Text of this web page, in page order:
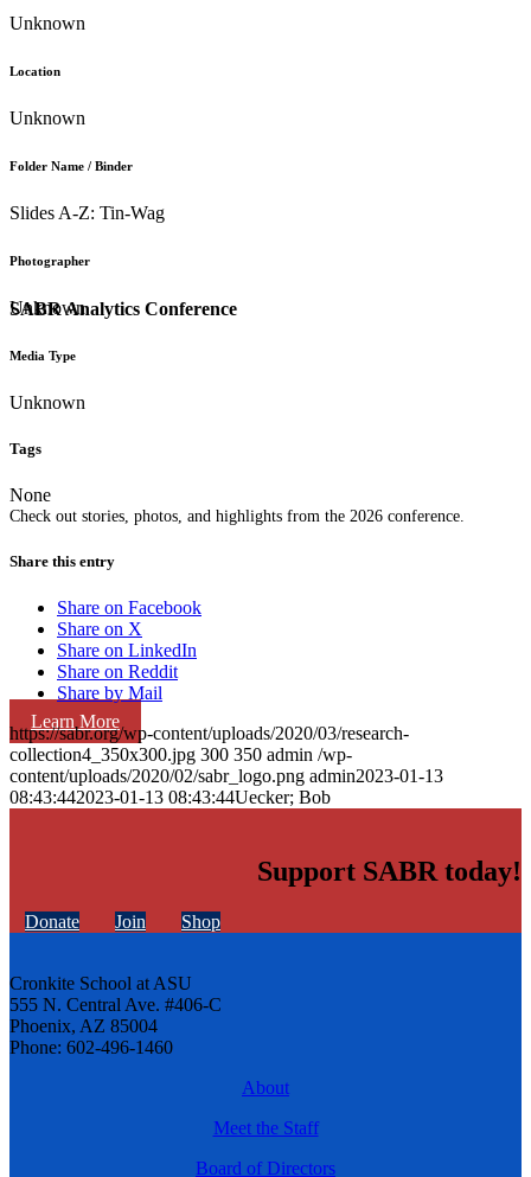
SABR Analytics Conference
Check out stories, photos, and highlights from the 2026 conference.
Learn More
Unknown
Location
Unknown
Folder Name / Binder
Slides A-Z: Tin-Wag
Photographer
Unknown
Media Type
Unknown
Tags
None
Share this entry
Share on Facebook
Share on X
Share on LinkedIn
Share on Reddit
Share by Mail
https://sabr.org/wp-content/uploads/2020/03/research-
collection4_350x300.jpg 300 350 admin /wp-
content/uploads/2020/02/sabr_logo.png admin2023-01-13
08:43:442023-01-13 08:43:44Uecker; Bob
Support SABR today!
Donate Join Shop
Cronkite School at ASU
555 N. Central Ave. #406-C
Phoenix, AZ 85004
Phone: 602-496-1460
About
Meet the Staff
Board of Directors